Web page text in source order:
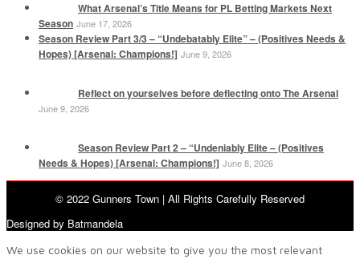
What Arsenal’s Title Means for PL Betting Markets Next
Season June 17, 2026
Season Review Part 3/3 – “Undebatably Elite” – (Positives Needs &
Hopes) [Arsenal: Champions!] June 9, 2026
Reflect on yourselves before deflecting onto The Arsenal
June 9, 2026
Season Review Part 2 – “Undeniably Elite – (Positives
Needs & Hopes) [Arsenal: Champions!] June 8, 2026
© 2022 Gunners Town | All Rights Carefully Reserved
Designed by Batmandela
We use cookies on our website to give you the most relevant